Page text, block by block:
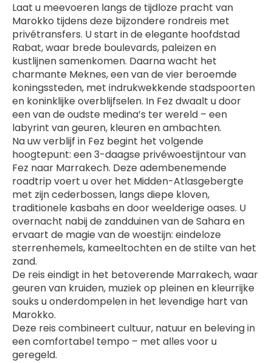
Laat u meevoeren langs de tijdloze pracht van
Marokko tijdens deze bijzondere rondreis met
privétransfers. U start in de elegante hoofdstad
Rabat, waar brede boulevards, paleizen en
kustlijnen samenkomen. Daarna wacht het
charmante Meknes, een van de vier beroemde
koningssteden, met indrukwekkende stadspoorten
en koninklijke overblijfselen. In Fez dwaalt u door
een van de oudste medina’s ter wereld – een
labyrint van geuren, kleuren en ambachten.
Na uw verblijf in Fez begint het volgende
hoogtepunt: een 3-daagse privéwoestijntour van
Fez naar Marrakech. Deze adembenemende
roadtrip voert u over het Midden-Atlasgebergte
met zijn cederbossen, langs diepe kloven,
traditionele kasbahs en door weelderige oases. U
overnacht nabij de zandduinen van de Sahara en
ervaart de magie van de woestijn: eindeloze
sterrenhemels, kameeltochten en de stilte van het
zand.
De reis eindigt in het betoverende Marrakech, waar
geuren van kruiden, muziek op pleinen en kleurrijke
souks u onderdompelen in het levendige hart van
Marokko.
Deze reis combineert cultuur, natuur en beleving in
een comfortabel tempo – met alles voor u
geregeld.